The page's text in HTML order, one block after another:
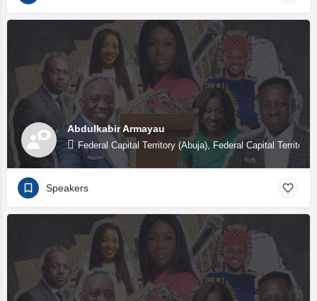
Abdulkabir Armayau
Federal Capital Territory (Abuja), Federal Capital Territory
Speakers